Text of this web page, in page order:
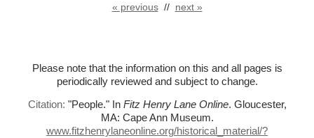
« previous// next »
Please note that the information on this and all pages is
periodically reviewed and subject to change.
Citation: "People."In Fitz Henry Lane Online. Gloucester,
MA: Cape Ann Museum.
www.fitzhenrylaneonline.org/historical_material/?